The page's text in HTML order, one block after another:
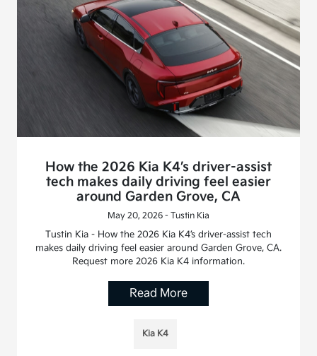
How the 2026 Kia K4’s driver-assist
tech makes daily driving feel easier
around Garden Grove, CA
May 20, 2026 - Tustin Kia
Tustin Kia - How the 2026 Kia K4’s driver-assist tech
makes daily driving feel easier around Garden Grove, CA.
Request more 2026 Kia K4 information.
Read More
Kia K4